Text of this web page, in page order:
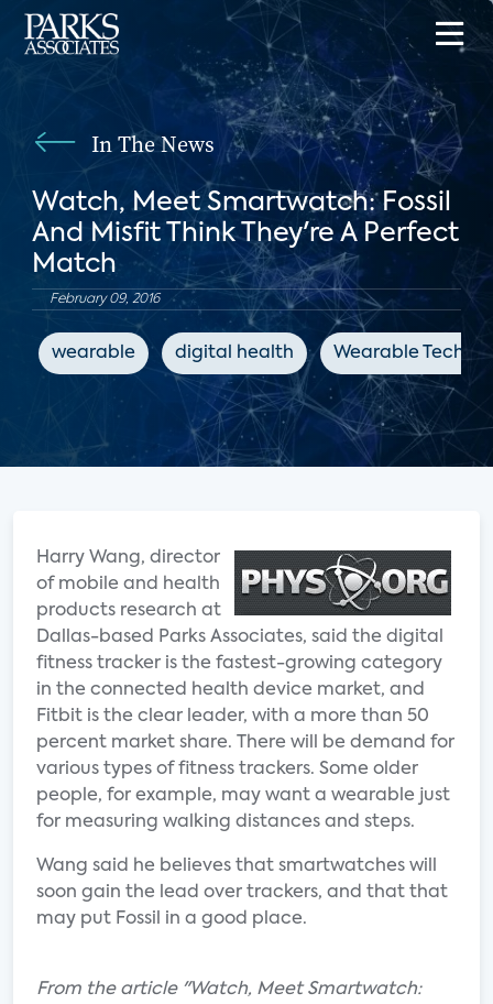
In The News
Watch, Meet Smartwatch: Fossil
And Misfit Think They're A Perfect
Match
February 09, 2016
wearable digital health Wearable
Harry Wang, director
of mobile and health
products research at
Dallas-based Parks Associates, said the digital
fitness tracker is the fastest-growing category
in the connected health device market, and
Fitbit is the clear leader, with a more than 50
percent market share. There will be demand for
various types of fitness trackers. Some older
people, for example, may want a wearable just
for measuring walking distances and steps.
Wang said he believes that smartwatches will
soon gain the lead over trackers, and that that
may put Fossil in a good place.
From the article "Watch, Meet Smartwatch: